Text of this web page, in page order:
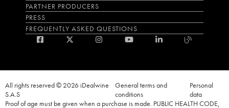
PARTNER PRODUCERS
PRESS
FREQUENTLY ASKED QUESTIONS
All rights reserved © 2026 iDealwine
S.A.S
General terms and
conditions
Personal
data
Proof of age must be given when a purchase is made. PUBLIC HEALTH CODE,